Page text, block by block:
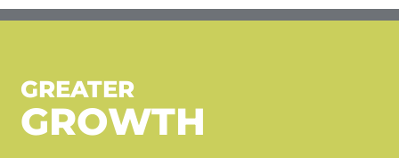
GREATER
GROWTH